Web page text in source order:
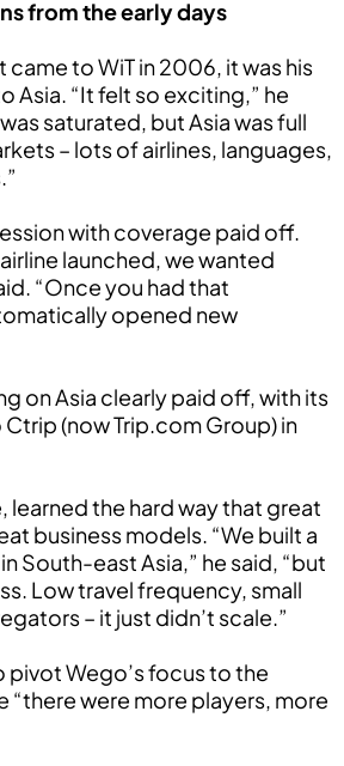
from the early days
came to WiT in 2006, it was his
Asia. “It felt so exciting,” he
saturated, but Asia was full
– lots of airlines, languages,
with coverage paid off.
launched, we wanted
“Once you had that
opened new
on Asia clearly paid off, with its
Ctrip (now Trip.com Group) in
learned the hard way that great
business models. “We built a
South-east Asia,” he said, “but
Low travel frequency, small
– it just didn’t scale.”
pivot Wego’s focus to the
“there were more players, more